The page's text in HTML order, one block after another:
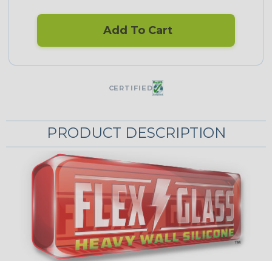
Add To Cart
CERTIFIED
PRODUCT DESCRIPTION